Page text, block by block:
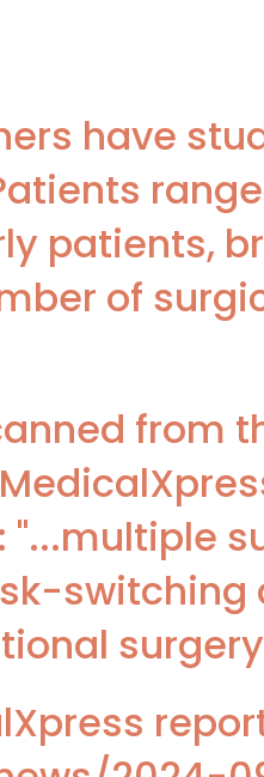
have
patients,
of
from